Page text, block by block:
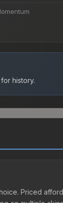
history.
Priced